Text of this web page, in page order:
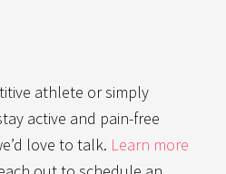
athlete or simply
active and pain-free
love to talk. Learn more